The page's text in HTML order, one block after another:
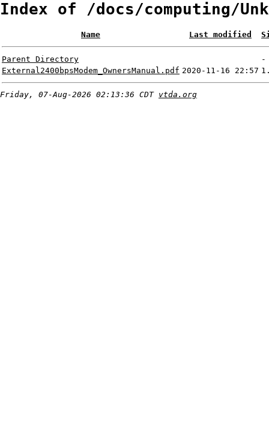
Index of /docs/computing/
Name Last modified
Parent Directory
-
External2400bpsModem_OwnersManual.pdf 2020-11-16 22:57
Friday, 07-Aug-2026 02:13:36 CDT vtda.org